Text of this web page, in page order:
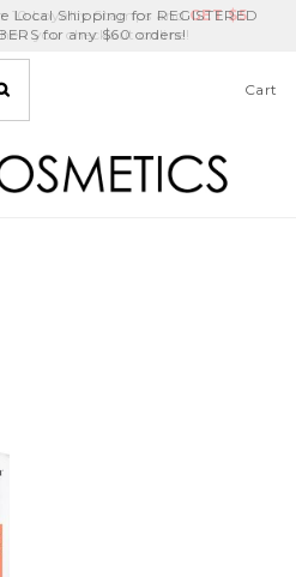
Local Shipping for REGISTERED
for any $60 orders!
Birthday Month
10 Loyalty Stamps andGET $5
you checkout online!
Cart